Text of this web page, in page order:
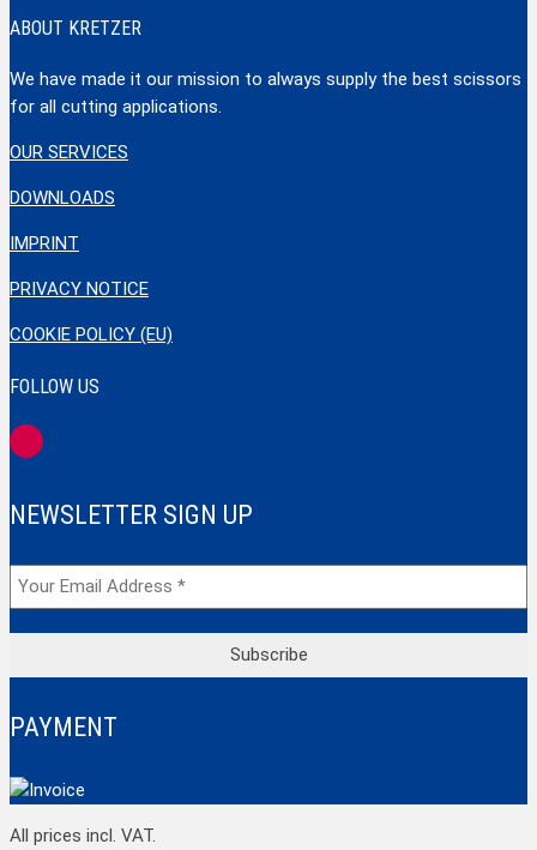
ABOUT KRETZER
We have made it our mission to always supply the best scissors
for all cutting applications.
OUR SERVICES
DOWNLOADS
IMPRINT
PRIVACY NOTICE
COOKIE POLICY (EU)
FOLLOW US
NEWSLETTER SIGN UP
PAYMENT
All prices incl. VAT.